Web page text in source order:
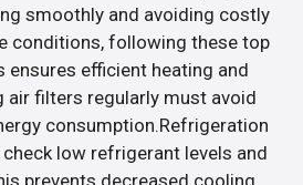
smoothly and avoiding costly
conditions, following these top
ensures efficient heating and
air filters regularly must avoid
consumption.Refrigeration
low refrigerant levels and